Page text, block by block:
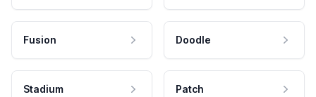
Fusion Doodle
Stadium Patch